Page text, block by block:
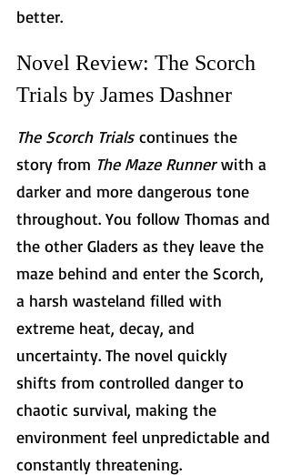
better.
Novel Review: The Scorch
Trials by James Dashner
The Scorch Trials continues the
story from The Maze Runner with a
darker and more dangerous tone
throughout. You follow Thomas and
the other Gladers as they leave the
maze behind and enter the Scorch,
a harsh wasteland filled with
extreme heat, decay, and
uncertainty. The novel quickly
shifts from controlled danger to
chaotic survival, making the
environment feel unpredictable and
constantly threatening.